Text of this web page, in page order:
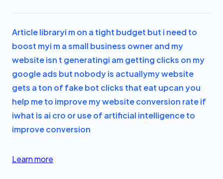
Article libraryi m on a tight budget but i need to
boost myi m a small business owner and my
website isn t generatingi am getting clicks on my
google ads but nobody is actuallymy website
gets a ton of fake bot clicks that eat upcan you
help me to improve my website conversion rate if
iwhat is ai cro or use of artificial intelligence to
improve conversion
Learn more